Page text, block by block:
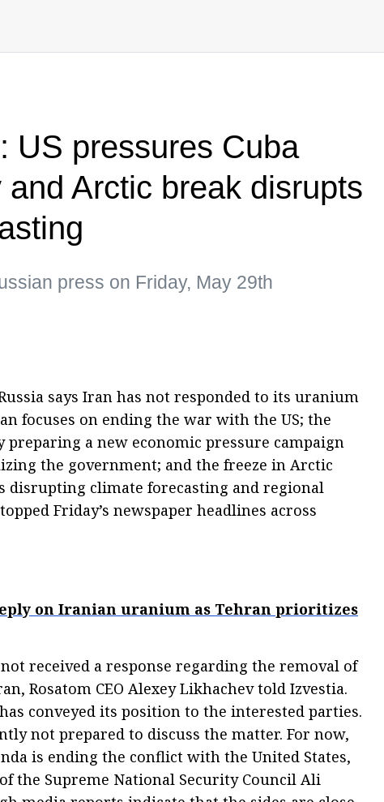
US pressures Cuba
Arctic break disrupts
press on Friday, May 29th
Russia says Iran has not responded to its uranium
focuses on ending the war with the US; the
a new economic pressure campaign
the government; and the freeze in Arctic
disrupting climate forecasting and regional
Friday’s newspaper headlines across
on Iranian uranium as Tehran prioritizes
received a response regarding the removal of
Rosatom CEO Alexey Likhachev told Izvestia.
conveyed its position to the interested parties.
not prepared to discuss the matter. For now,
is ending the conflict with the United States,
the Supreme National Security Council Ali